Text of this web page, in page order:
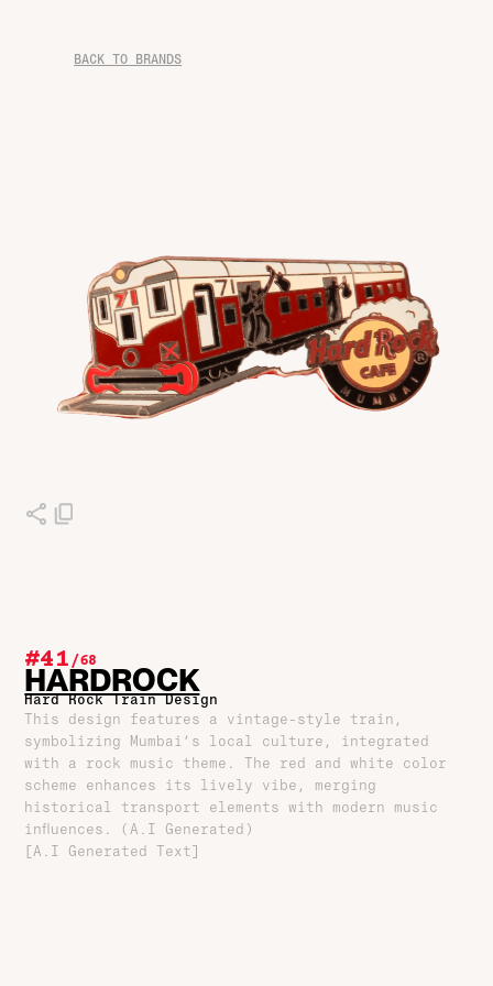
BACK TO BRANDS
#41/68
HARDROCK
Hard Rock Train Design
This design features a vintage-style train,
symbolizing Mumbai’s local culture, integrated
with a rock music theme. The red and white color
scheme enhances its lively vibe, merging
historical transport elements with modern music
influences. (A.I Generated)
[A.I Generated Text]